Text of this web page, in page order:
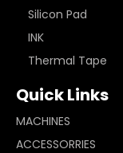
Silicon Pad
INK
Thermal Tape
Quick Links
MACHINES
ACCESSORRIES